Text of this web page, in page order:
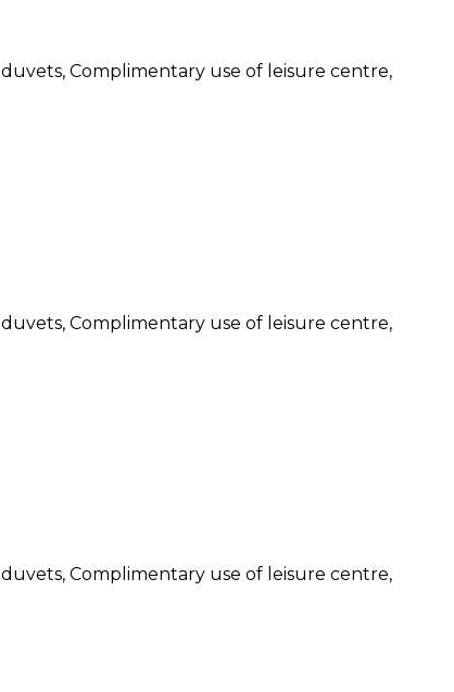
Complimentary use of leisure centre,
Complimentary use of leisure centre,
Complimentary use of leisure centre,